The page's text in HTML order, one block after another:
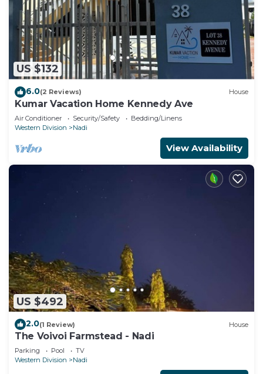
US $132
6.0(2 Reviews) House
Kumar Vacation Home Kennedy Ave
Air Conditioner Security/Safety
Bedding/Linens
Western Division
Nadi
View Availability
US $492
2.0(1 Review) House
The Voivoi Farmstead - Nadi
Parking Pool
TV
Western Division
Nadi